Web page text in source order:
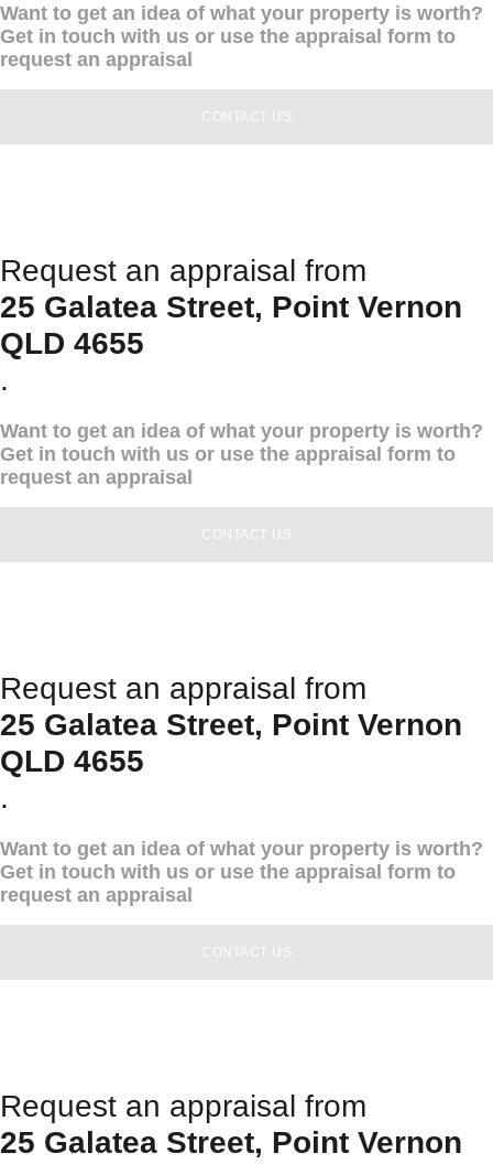
Want to get an idea of what your property is worth?
Get in touch with us or use the appraisal form to
request an appraisal
CONTACT US
Request an appraisal from
25 Galatea Street, Point Vernon
QLD 4655
.
Want to get an idea of what your property is worth?
Get in touch with us or use the appraisal form to
request an appraisal
CONTACT US
Request an appraisal from
25 Galatea Street, Point Vernon
QLD 4655
.
Want to get an idea of what your property is worth?
Get in touch with us or use the appraisal form to
request an appraisal
CONTACT US
Request an appraisal from
25 Galatea Street, Point Vernon